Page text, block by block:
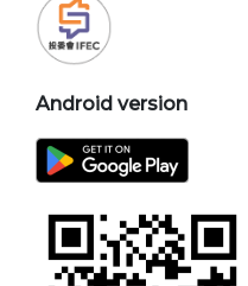
Android version